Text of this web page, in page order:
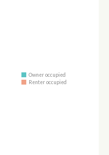
Owner occupied
Renter occupied